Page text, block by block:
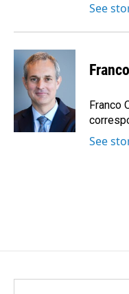
See
Franco
See